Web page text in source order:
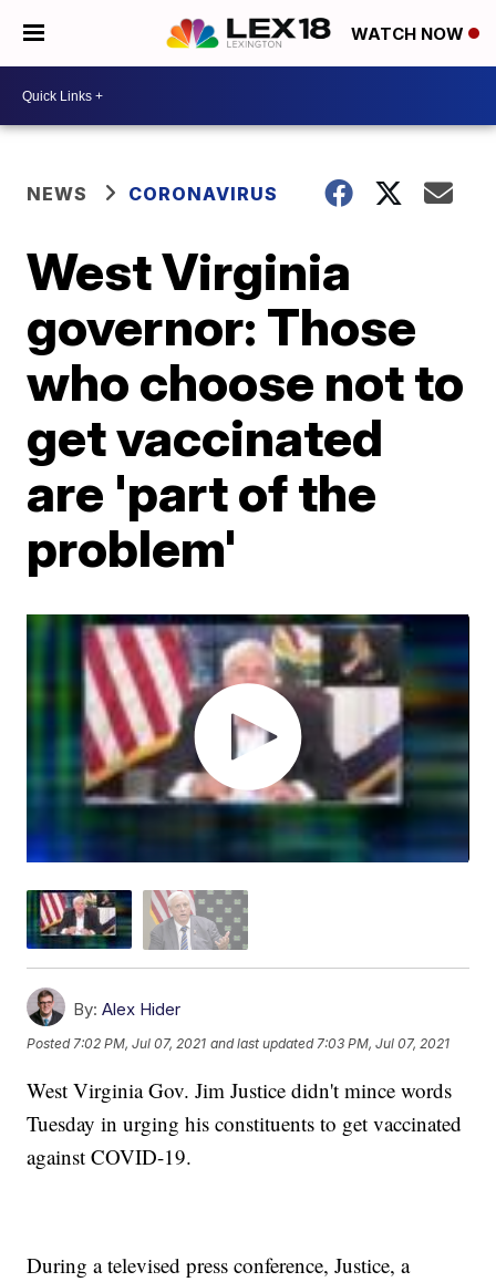
WATCH NOW
NEWS CORONAVIRUS
West Virginia
governor: Those
who choose not to
get vaccinated
are 'part of the
problem'
By: Alex Hider
Posted7:02 PM, Jul 07, 2021 and last updated 7:03 PM, Jul 07, 2021
West Virginia Gov. Jim Justice didn't mince words
Tuesday in urging his constituents to get vaccinated
against COVID-19.
During a televised press conference, Justice, a